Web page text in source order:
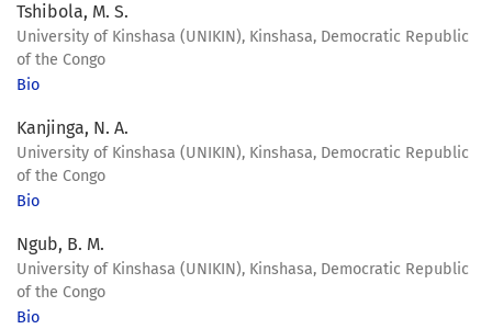
Tshibola, M. S.
University of Kinshasa (UNIKIN), Kinshasa, Democratic Republic
of the Congo
Bio
Kanjinga, N. A.
University of Kinshasa (UNIKIN), Kinshasa, Democratic Republic
of the Congo
Bio
Ngub, B. M.
University of Kinshasa (UNIKIN), Kinshasa, Democratic Republic
of the Congo
Bio